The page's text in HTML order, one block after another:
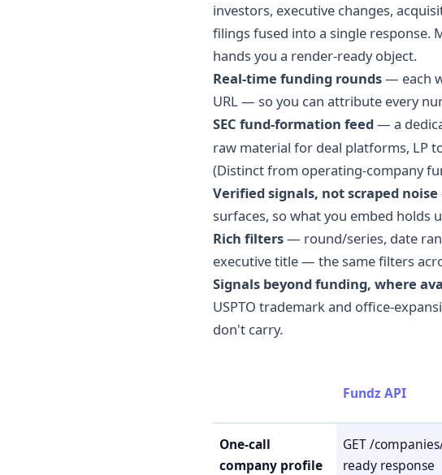
investors, executive changes,
filings fused into a single response.
hands you a render-ready object.
Real-time funding rounds— each
URL — so you can attribute every
SEC fund-formation feed— a
raw material for deal platforms, LP
(Distinct from operating-company
Verified signals, not scraped noise
surfaces, so what you embed holds
Rich filters— round/series, date
executive title — the same filters
Signals beyond funding, where
USPTO trademark and office-
don't carry.
Fundz API
One-call
company profile
GET /
ready response